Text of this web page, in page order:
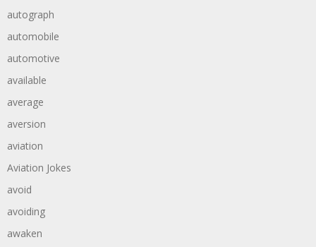
autograph
automobile
automotive
available
average
aversion
aviation
Aviation Jokes
avoid
avoiding
awaken